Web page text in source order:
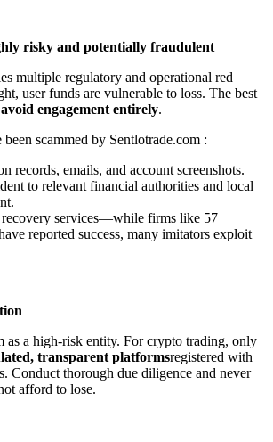
risky and potentially fraudulent
multiple regulatory and operational red
user funds are vulnerable to loss. The best
avoid engagement entirely.
scammed by Sentlotrade.com :
records, emails, and account screenshots.
to relevant financial authorities and local
recovery services—while firms like 57
reported success, many imitators exploit
as a high-risk entity. For crypto trading, only
transparent platformsregistered with
Conduct thorough due diligence and never
afford to lose.